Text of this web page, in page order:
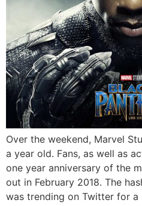
Over the weekend, Marvel
a year old. Fans, as well as
one year anniversary of the
out in February 2018. The
was trending on Twitter for